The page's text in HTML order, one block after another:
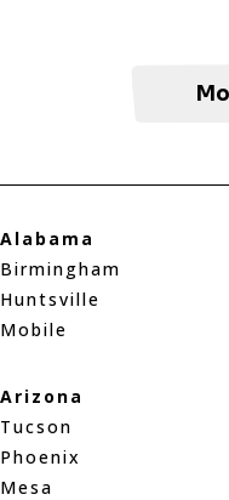
Alabama
Birmingham
Huntsville
Mobile
Arizona
Tucson
Phoenix
Mesa